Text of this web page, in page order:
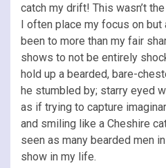
catch my drift! This wasn’t
I often place my focus on but
been to more than my fair
shows to not be entirely
hold up a bearded, bare-
he stumbled by; starry eyed
as if trying to capture
and smiling like a Cheshire
seen as many bearded men
show in my life.